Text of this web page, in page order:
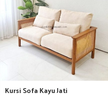
Kursi Sofa Kayu Jati